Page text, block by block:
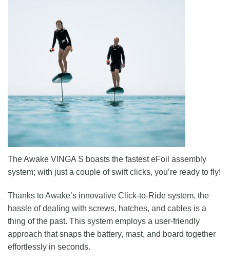
The Awake VINGA S boasts the fastest eFoil assembly
system; with just a couple of swift clicks, you’re ready to fly!
Thanks to Awake’s innovative Click-to-Ride system, the
hassle of dealing with screws, hatches, and cables is a
thing of the past. This system employs a user-friendly
approach that snaps the battery, mast, and board together
effortlessly in seconds.